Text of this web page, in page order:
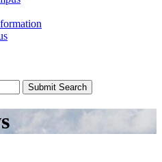
Submit Search